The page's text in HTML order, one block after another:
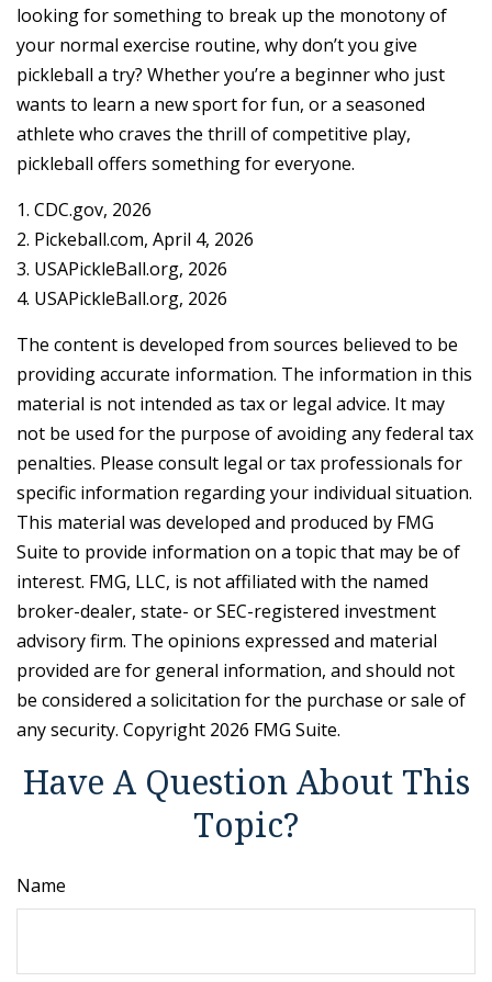
looking for something to break up the monotony of
your normal exercise routine, why don’t you give
pickleball a try? Whether you’re a beginner who just
wants to learn a new sport for fun, or a seasoned
athlete who craves the thrill of competitive play,
pickleball offers something for everyone.
1. CDC.gov, 2026
2. Pickeball.com, April 4, 2026
3. USAPickleBall.org, 2026
4. USAPickleBall.org, 2026
The content is developed from sources believed to be
providing accurate information. The information in this
material is not intended as tax or legal advice. It may
not be used for the purpose of avoiding any federal tax
penalties. Please consult legal or tax professionals for
specific information regarding your individual situation.
This material was developed and produced by FMG
Suite to provide information on a topic that may be of
interest. FMG, LLC, is not affiliated with the named
broker-dealer, state- or SEC-registered investment
advisory firm. The opinions expressed and material
provided are for general information, and should not
be considered a solicitation for the purchase or sale of
any security. Copyright 2026 FMG Suite.
Have A Question About This
Topic?
Name